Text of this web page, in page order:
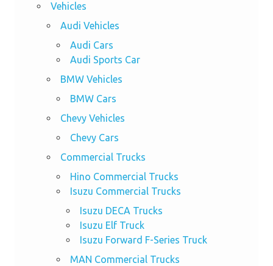
Vehicles
Audi Vehicles
Audi Cars
Audi Sports Car
BMW Vehicles
BMW Cars
Chevy Vehicles
Chevy Cars
Commercial Trucks
Hino Commercial Trucks
Isuzu Commercial Trucks
Isuzu DECA Trucks
Isuzu Elf Truck
Isuzu Forward F-Series Truck
MAN Commercial Trucks